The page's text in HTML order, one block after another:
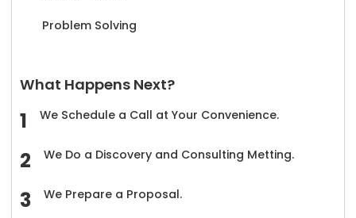
Problem Solving
What Happens Next?
We Schedule a Call at Your Convenience.
We Do a Discovery and Consulting Metting.
We Prepare a Proposal.